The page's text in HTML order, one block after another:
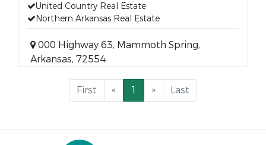
United Country Real Estate
Northern Arkansas Real Estate
000 Highway 63, Mammoth Spring,
Arkansas, 72554
First « 1 » Last